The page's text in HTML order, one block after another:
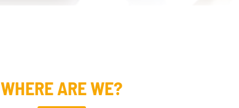
WHERE ARE WE?